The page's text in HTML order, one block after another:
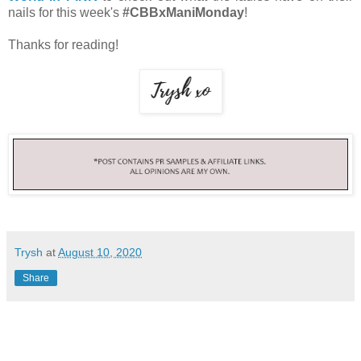
nails for this week's #CBBxManiMonday!
Thanks for reading!
Trysh atAugust 10, 2020
Share